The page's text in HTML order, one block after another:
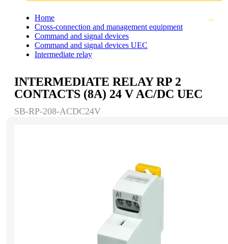
Home
Cross-connection and management equipment
Command and signal devices
Command and signal devices UEC
Intermediate relay
INTERMEDIATE RELAY RP 2
CONTACTS (8A) 24 V AC/DC UEC
SB-RP-208-ACDC24V